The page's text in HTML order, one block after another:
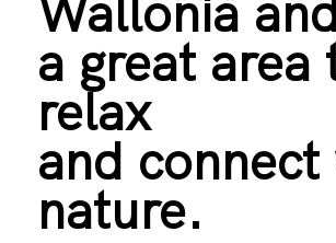
a great area
relax
and
nature.